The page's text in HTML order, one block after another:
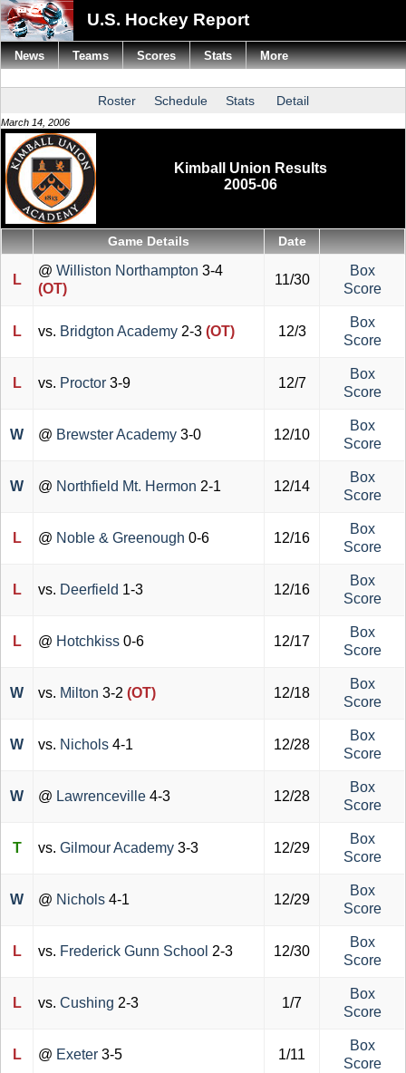
U.S. Hockey Report
Roster Schedule Stats Detail
March 14, 2006
Kimball Union Results
2005-06
Game Details Date
L
@ Williston Northampton 3-4
(OT)
11/30
Box
Score
L vs. Bridgton Academy 2-3 (OT) 12/3
Box
Score
L vs. Proctor 3-9 12/7
Box
Score
W @ Brewster Academy 3-0 12/10
Box
Score
W @ Northfield Mt. Hermon 2-1 12/14
Box
Score
L @ Noble & Greenough 0-6 12/16
Box
Score
L vs. Deerfield 1-3 12/16
Box
Score
L @ Hotchkiss 0-6 12/17
Box
Score
W vs. Milton 3-2 (OT) 12/18
Box
Score
W vs. Nichols 4-1 12/28
Box
Score
W @ Lawrenceville 4-3 12/28
Box
Score
T vs. Gilmour Academy 3-3 12/29
Box
Score
W @ Nichols 4-1 12/29
Box
Score
L vs. Frederick Gunn School 2-3 12/30
Box
Score
L vs. Cushing 2-3 1/7
Box
Score
L @ Exeter 3-5 1/11
Box
Score
News Teams Scores Stats More